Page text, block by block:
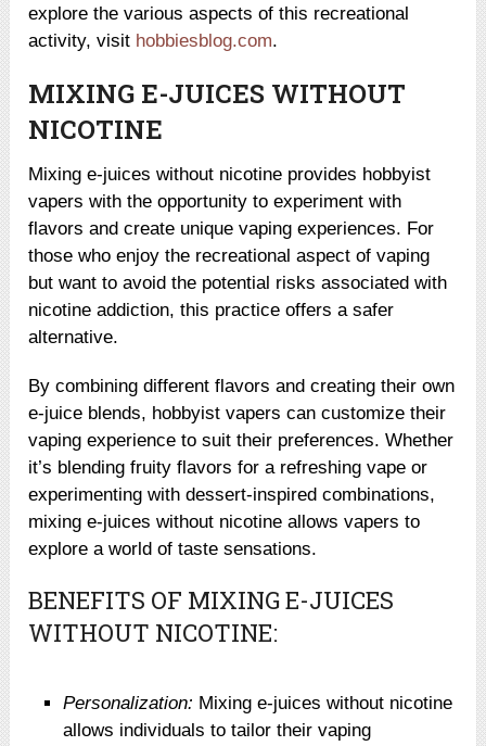
explore the various aspects of this recreational
activity, visit hobbiesblog.com.
MIXING E-JUICES WITHOUT
NICOTINE
Mixing e-juices without nicotine provides hobbyist
vapers with the opportunity to experiment with
flavors and create unique vaping experiences. For
those who enjoy the recreational aspect of vaping
but want to avoid the potential risks associated with
nicotine addiction, this practice offers a safer
alternative.
By combining different flavors and creating their own
e-juice blends, hobbyist vapers can customize their
vaping experience to suit their preferences. Whether
it’s blending fruity flavors for a refreshing vape or
experimenting with dessert-inspired combinations,
mixing e-juices without nicotine allows vapers to
explore a world of taste sensations.
BENEFITS OF MIXING E-JUICES
WITHOUT NICOTINE:
Personalization: Mixing e-juices without nicotine
allows individuals to tailor their vaping